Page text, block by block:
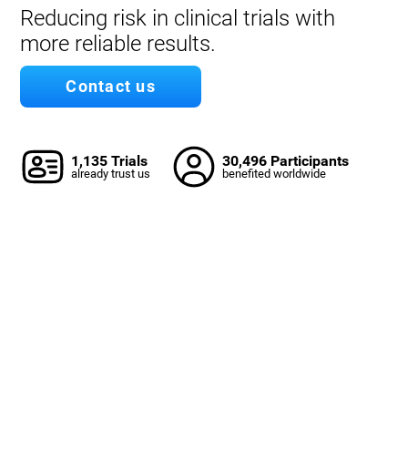
Reducing risk in clinical trials with
more reliable results.
Contact us
1,135 Trials
already trust us
30,496 Participants
benefited worldwide